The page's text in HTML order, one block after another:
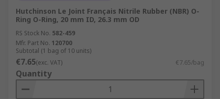
Hutchinson Le Joint Français Nitrile Rubber (NBR) O-
Ring O-Ring, 20 mm ID, 26.3 mm OD
RS Stock No. 582-459
Mfr. Part No. 120700
Subtotal (1 bag of 10 units)
€7.65(exc. VAT) €7.65/bag
Quantity